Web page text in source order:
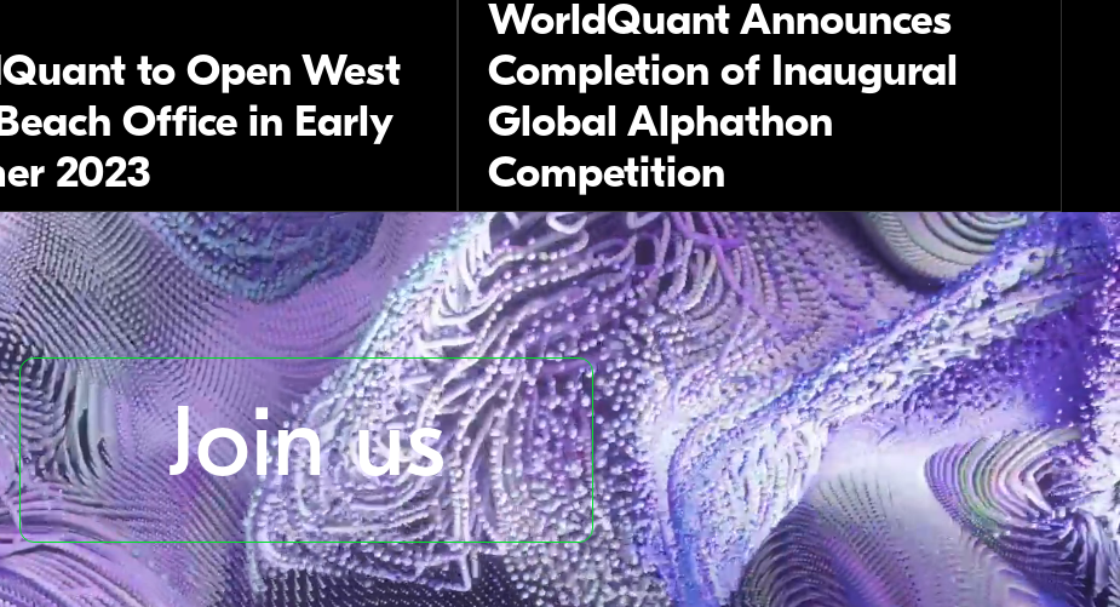
to Open West
Office in Early
2023
WorldQuant Announces
Completion of Inaugural
Global Alphathon
Competition
Join us